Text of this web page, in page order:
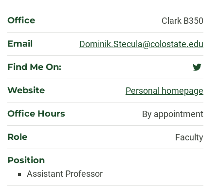
About
Office Clark B350
Email Dominik.Stecula@colostate.edu
Find Me On: twitter
Website Personal homepage
Office Hours By appointment
Role Faculty
Position
Assistant Professor